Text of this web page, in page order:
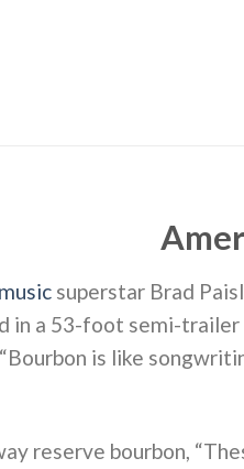
superstar Brad
in a 53-foot semi-
is like
reserve bourbon,